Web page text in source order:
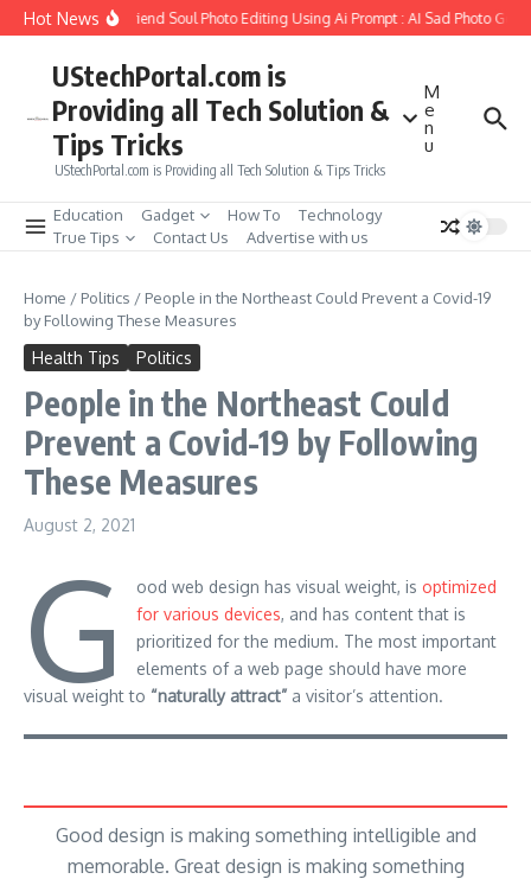
Skip to content
Hot News
How to Create Girlfriend Soul Photo Editing Using Ai Prompt : AI Sad Photo
UStechPortal.com is
Providing all Tech Solution &
Tips Tricks
UStechPortal.com is Providing all Tech Solution & Tips Tricks
M
e
n
u
Education Gadget How To
Technology
True Tips
Contact Us Advertise with us
Home / Politics / People in the Northeast Could Prevent a Covid-19
by Following These Measures
Health Tips Politics
People in the Northeast Could
Prevent a Covid-19 by Following
These Measures
August 2, 2021
G ood web design has visual weight, is optimized
for various devices, and has content that is
prioritized for the medium. The most important
elements of a web page should have more
visual weight to “naturally attract” a visitor’s attention.
Good design is making something intelligible and
memorable. Great design is making something